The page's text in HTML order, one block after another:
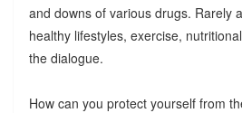
and downs of various drugs. Rarely
healthy lifestyles, exercise,
the dialogue.
How can you protect yourself from